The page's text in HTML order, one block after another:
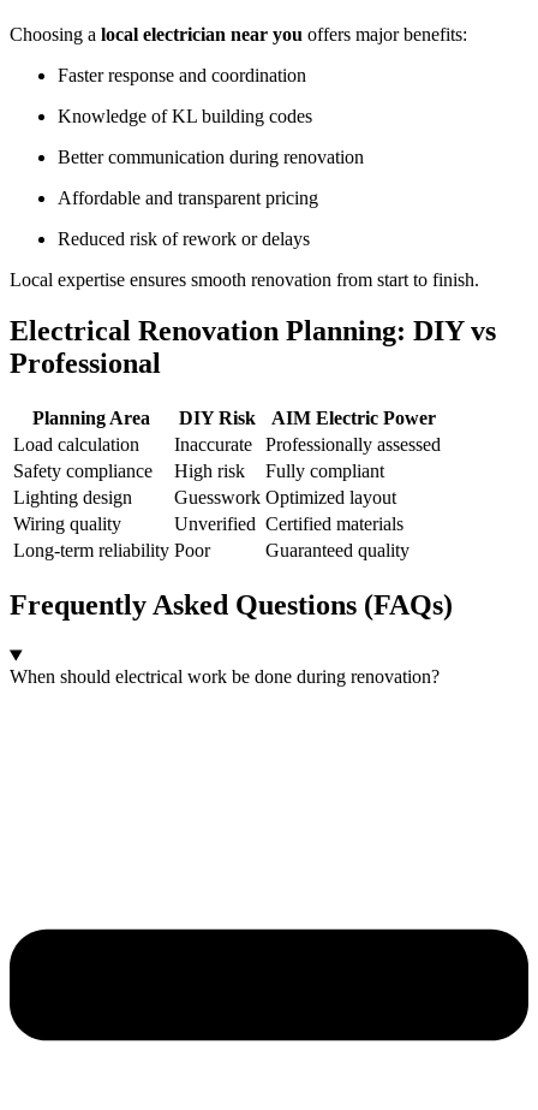
Choosing a local electrician near you offers major benefits:
Faster response and coordination
Knowledge of KL building codes
Better communication during renovation
Affordable and transparent pricing
Reduced risk of rework or delays
Local expertise ensures smooth renovation from start to finish.
Electrical Renovation Planning: DIY vs
Professional
Planning Area DIY Risk
AIM Electric Power
Load calculation
Inaccurate
Professionally assessed
Safety compliance
High risk
Fully compliant
Lighting design
Guesswork Optimized layout
Wiring quality
Unverified Certified materials
Long-term reliability Poor Guaranteed quality
Frequently Asked Questions (FAQs)
When should electrical work be done during renovation?